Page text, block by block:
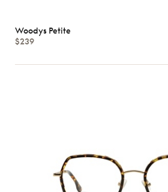
Woodys Petite
$239